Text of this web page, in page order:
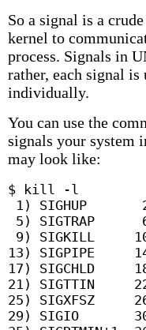
So a signal is a
kernel to
process. Signals in
rather, each signal is
individually.
You can use the
signals your system
may look like:
$ kill -l
1) SIGHUP	 2) SIGINT	 3) SIGQUIT	 4) SIGILL
5) SIGTRAP	 6) SIGABRT	 7) SIGBUS	 8) SIGFPE
9) SIGKILL	10) SIGUSR1	11) SIGSEGV	12) SIGUSR2
13) SIGPIPE	14) SIGALRM	15) SIGTERM	16) SIGSTKFLT
17) SIGCHLD	18) SIGCONT	19) SIGSTOP	20) SIGTSTP
21) SIGTTIN	22) SIGTTOU	23) SIGURG	24) SIGXCPU
25) SIGXFSZ	26) SIGVTALRM	27) SIGPROF	28) SIGWINCH
29) SIGIO	30) SIGPWR	31) SIGSYS	34) SIGRTMIN